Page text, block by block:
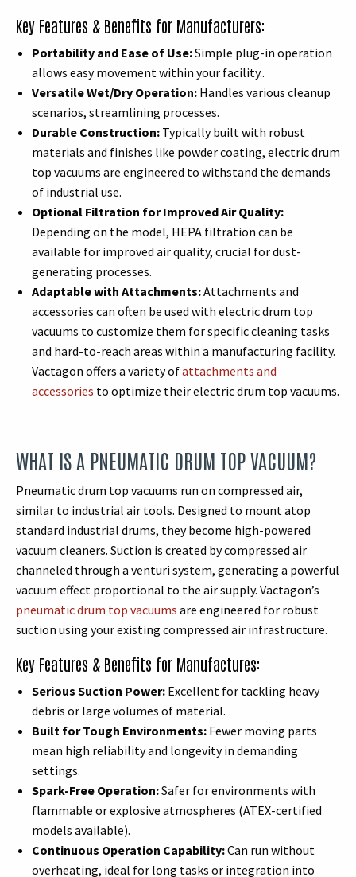
Key Features & Benefits for Manufacturers:
Portability and Ease of Use:Simple plug-in operation
allows easy movement within your facility..
Versatile Wet/Dry Operation: Handles various cleanup
scenarios, streamlining processes.
Durable Construction: Typically built with robust
materials and finishes like powder coating, electric drum
top vacuums are engineered to withstand the demands
of industrial use.
Optional Filtration for Improved Air Quality:
Depending on the model, HEPA filtration can be
available for improved air quality, crucial for dust-
generating processes.
Adaptable with Attachments:Attachments and
accessories can often be used with electric drum top
vacuums to customize them for specific cleaning tasks
and hard-to-reach areas within a manufacturing facility.
Vactagon offers a variety ofattachments and
accessories to optimize their electric drum top vacuums.
WHAT IS A PNEUMATIC DRUM TOP VACUUM?
Pneumatic drum top vacuums run on compressed air,
similar to industrial air tools. Designed to mount atop
standard industrial drums, they become high-powered
vacuum cleaners. Suction is created by compressed air
channeled through a venturi system, generating a powerful
vacuum effect proportional to the air supply. Vactagon’s
pneumatic drum top vacuums are engineered for robust
suction using your existing compressed air infrastructure.
Key Features & Benefits for Manufactures:
Serious Suction Power: Excellent for tackling heavy
debris or large volumes of material.
Built for Tough Environments: Fewer moving parts
mean high reliability and longevity in demanding
settings.
Spark-Free Operation:Safer for environments with
flammable or explosive atmospheres (ATEX-certified
models available).
Continuous Operation Capability:Can run without
overheating, ideal for long tasks or integration into